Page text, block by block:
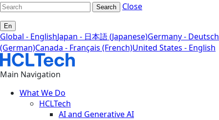
Search Close
En
Global - EnglishJapan - 日本語 (Japanese)Germany - Deutsch
(German)Canada - Français (French)United States - English
Main Navigation
What We Do
HCLTech
AI and Generative AI